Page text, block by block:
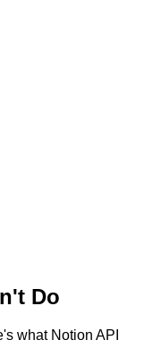
Do
what Notion API